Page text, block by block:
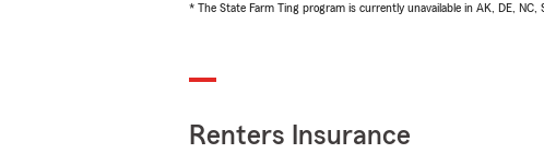
* The State Farm Ting program is currently unavailable in AK, DE, NC,
Renters Insurance